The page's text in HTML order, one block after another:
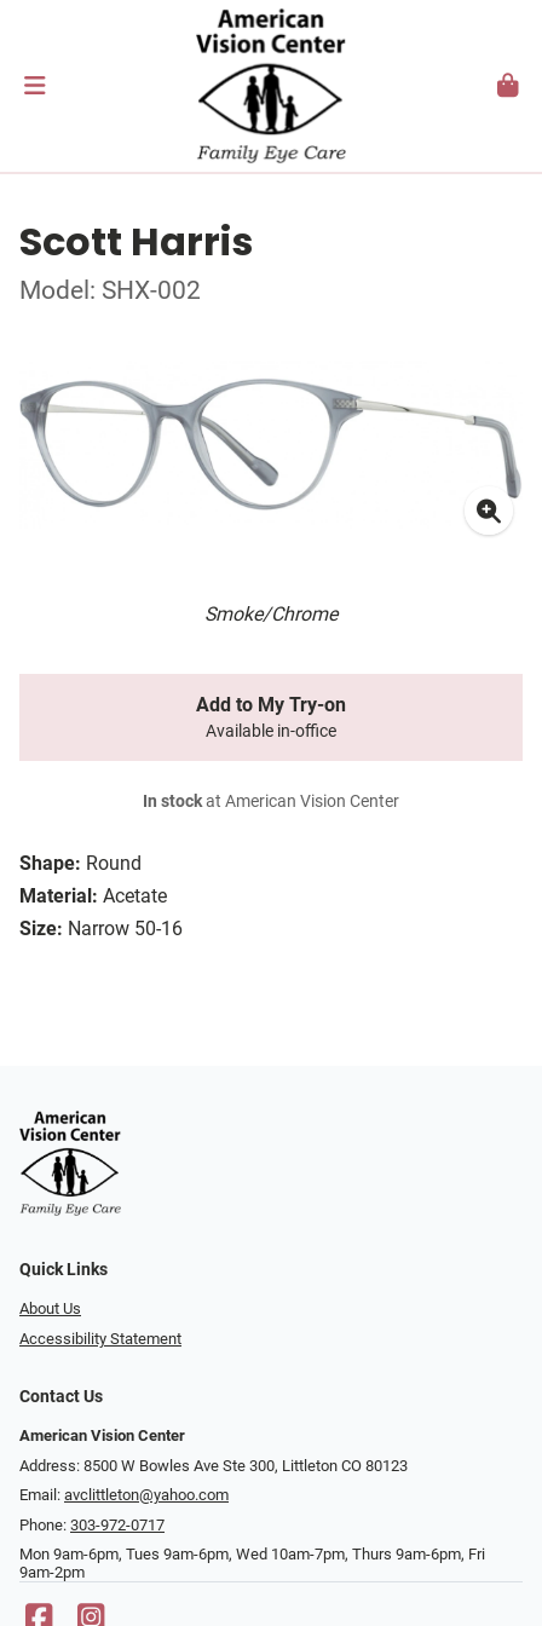
Scott Harris
Model: SHX-002
Smoke/Chrome
Shape: Round
Material: Acetate
Size: Narrow 50-16
Add to My Try-on
Available in-office
In stockat American Vision Center
Quick Links
About Us
Accessibility Statement
Contact Us
American Vision Center
Address: 8500 W Bowles Ave Ste 300, Littleton CO 80123
Email: avclittleton@yahoo.com
Phone: 303-972-0717
Mon 9am-6pm, Tues 9am-6pm, Wed 10am-7pm, Thurs 9am-6pm, Fri
9am-2pm